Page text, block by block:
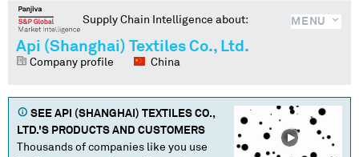
MENU
Supply Chain Intelligence about:
Api (Shanghai) Textiles Co., Ltd.
Company profile China
SEE API (SHANGHAI) TEXTILES CO.,
LTD.'S PRODUCTS AND CUSTOMERS
Thousands of companies like you use